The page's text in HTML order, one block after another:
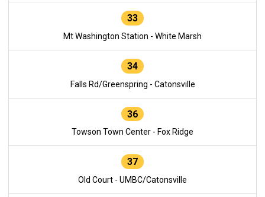
33
Mt Washington Station - White Marsh
34
Falls Rd/Greenspring - Catonsville
36
Towson Town Center - Fox Ridge
37
Old Court - UMBC/Catonsville